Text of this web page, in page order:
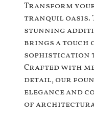
Transform
tranquil oasis.
stunning
brings a touch
sophistication
Crafted with
detail, our
elegance and
of